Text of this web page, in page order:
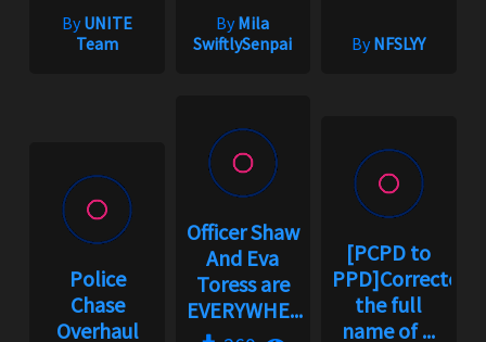
ByUNITE
Team
ByMila
SwiftlySenpai
ByNFSLYY
Police
Chase
Overhaul
Officer Shaw
And Eva
Toress are
EVERYWHE...
[PCPD to
PPD]Corrected
the full
name of ...